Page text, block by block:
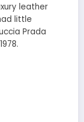
leather
little
Prada